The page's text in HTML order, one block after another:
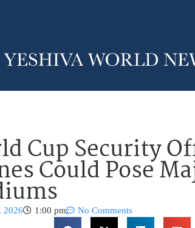
Cup Security
Could Pose
2026 1:00 pm No Comments